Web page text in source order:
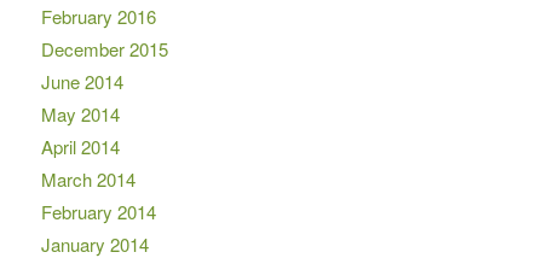
February 2016
December 2015
June 2014
May 2014
April 2014
March 2014
February 2014
January 2014